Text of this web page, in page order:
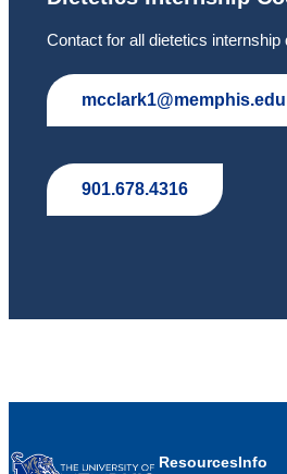
Contact for all dietetics internship
mcclark1@memphis.edu
901.678.4316
ResourcesInfo